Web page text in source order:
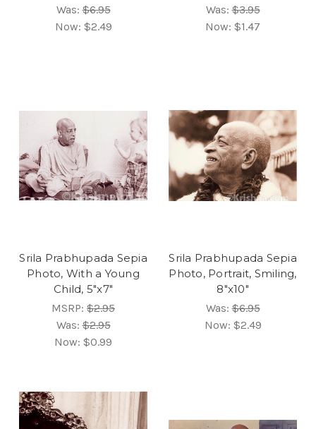
Was:$6.95
Now: $2.49
Was:$3.95
Now: $1.47
Srila Prabhupada Sepia
Photo, With a Young
Child, 5"x7"
MSRP: $2.95
Was:$2.95
Now: $0.99
Srila Prabhupada Sepia
Photo, Portrait, Smiling,
8"x10"
Was:$6.95
Now: $2.49